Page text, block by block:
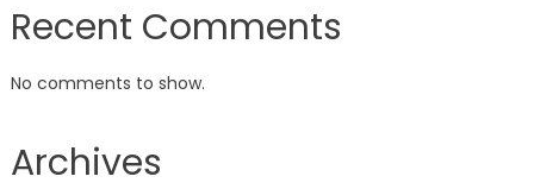
Recent Comments
No comments to show.
Archives